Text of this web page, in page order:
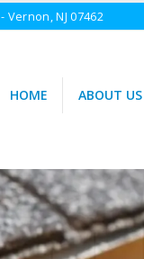
Vernon, NJ 07462
HOME ABOUT US